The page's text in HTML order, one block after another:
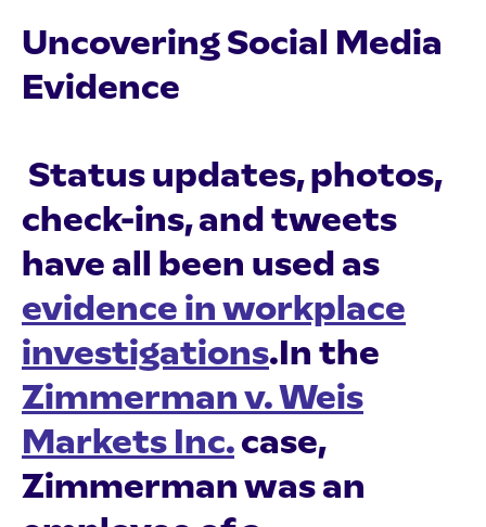
Uncovering Social Media
Evidence
Status updates, photos,
check-ins, and tweets
have all been used as
evidence in workplace
investigations.In the
Zimmerman v. Weis
Markets Inc.case,
Zimmerman was an